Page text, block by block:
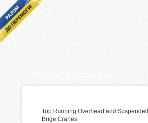
Top Running Overhead and Suspended
Brige Cranes